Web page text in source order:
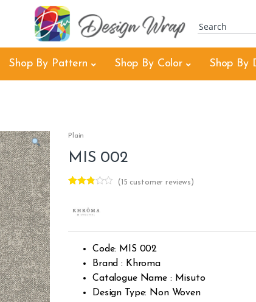
Shop By Pattern Shop By Color Shop By
Plain
MIS 002
out of
rating
( 15 customer reviews)
Code: MIS 002
Brand : Khroma
Catalogue Name : Misuto
Design Type: Non Woven